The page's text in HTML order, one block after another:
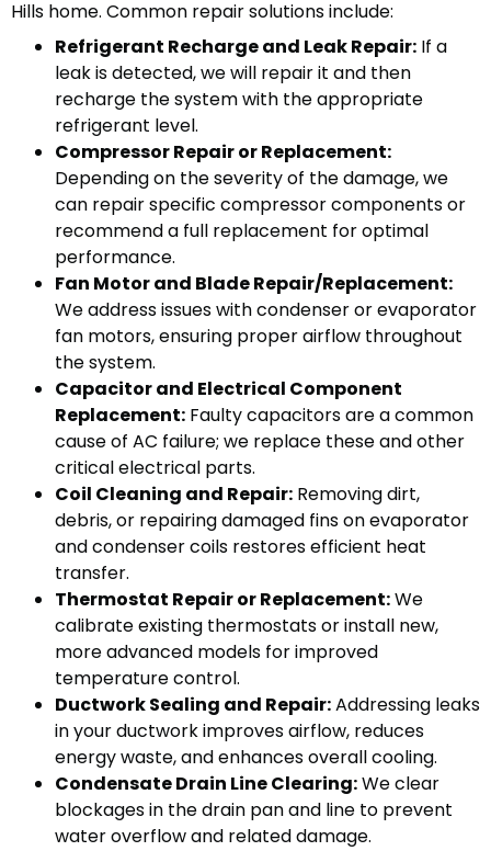
Hills home. Common repair solutions include:
Refrigerant Recharge and Leak Repair: If a
leak is detected, we will repair it and then
recharge the system with the appropriate
refrigerant level.
Compressor Repair or Replacement:
Depending on the severity of the damage, we
can repair specific compressor components or
recommend a full replacement for optimal
performance.
Fan Motor and Blade Repair/Replacement:
We address issues with condenser or evaporator
fan motors, ensuring proper airflow throughout
the system.
Capacitor and Electrical Component
Replacement: Faulty capacitors are a common
cause of AC failure; we replace these and other
critical electrical parts.
Coil Cleaning and Repair: Removing dirt,
debris, or repairing damaged fins on evaporator
and condenser coils restores efficient heat
transfer.
Thermostat Repair or Replacement:We
calibrate existing thermostats or install new,
more advanced models for improved
temperature control.
Ductwork Sealing and Repair:Addressing leaks
in your ductwork improves airflow, reduces
energy waste, and enhances overall cooling.
Condensate Drain Line Clearing:We clear
blockages in the drain pan and line to prevent
water overflow and related damage.